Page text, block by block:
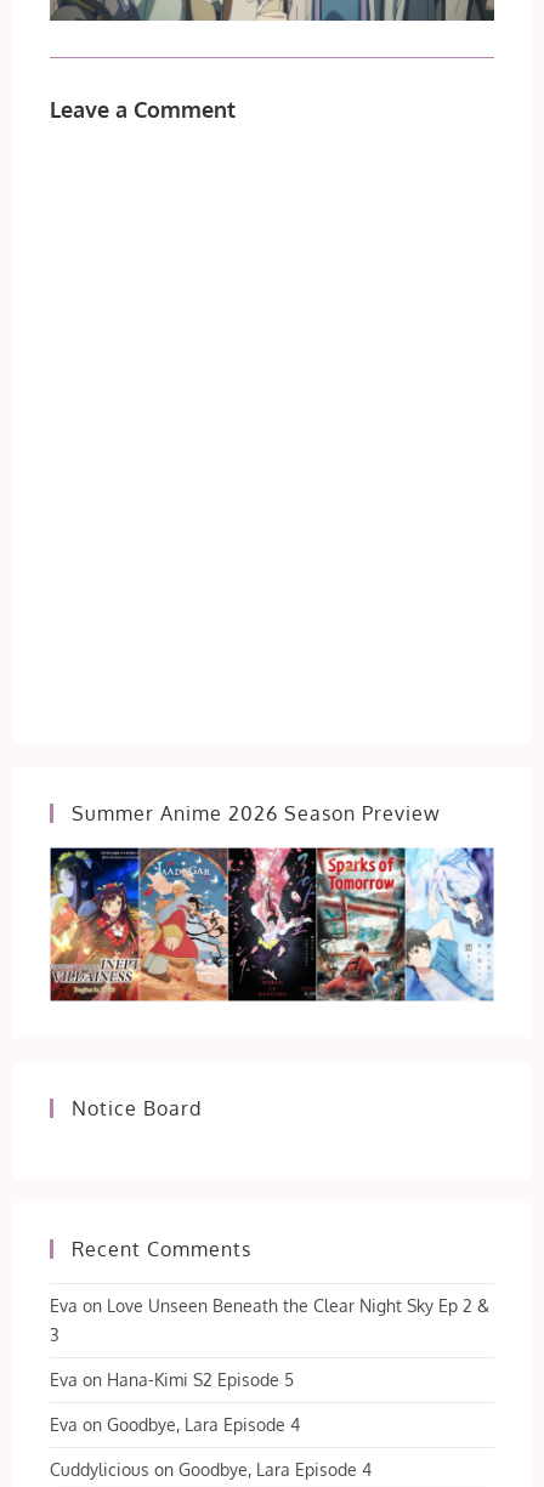
Leave a Comment
Summer Anime 2026 Season Preview
Notice Board
Recent Comments
Eva on Love Unseen Beneath the Clear Night Sky Ep 2 &
3
Eva on Hana-Kimi S2 Episode 5
Eva onGoodbye, Lara Episode 4
Cuddylicious onGoodbye, Lara Episode 4